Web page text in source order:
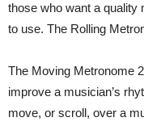
those who want a quality
to use. The Rolling
The Moving Metronome
improve a musician’s
move, or scroll, over a